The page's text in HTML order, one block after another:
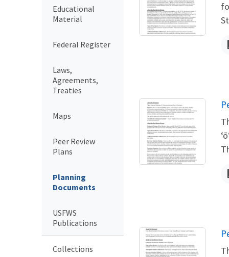
Educational
Material
Federal Register
Laws,
Agreements,
Treaties
Maps
Peer Review
Plans
Planning
Documents
USFWS
Publications
Collections